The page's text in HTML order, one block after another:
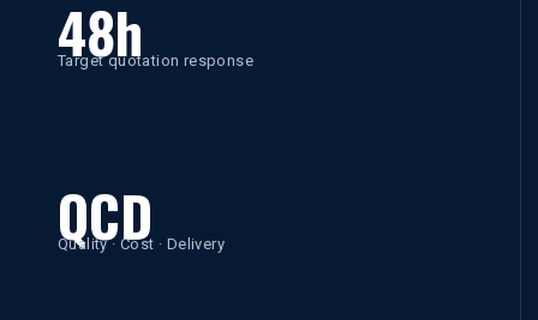
48h
Target quotation response
QCD
Quality · Cost · Delivery